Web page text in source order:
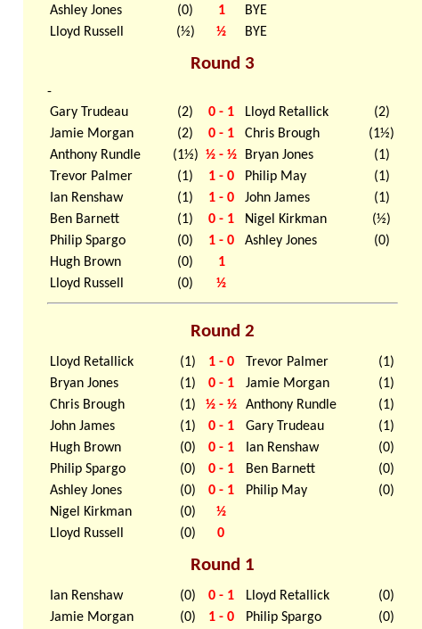
Ashley Jones
(0) 1
BYE
Lloyd Russell
(½) ½ BYE
Round 3
-
Gary Trudeau
(2) 0 - 1 Lloyd Retallick
(2)
Jamie Morgan
(2) 0 - 1 Chris Brough
(1½)
Anthony Rundle
(1½) ½ - ½ Bryan Jones
(1)
Trevor Palmer
(1) 1 - 0 Philip May
(1)
Ian Renshaw
(1) 1 - 0 John James
(1)
Ben Barnett
(1) 0 - 1 Nigel Kirkman
(½)
Philip Spargo
(0) 1 - 0 Ashley Jones
(0)
Hugh Brown
(0)
1
Lloyd Russell
(0) ½
Round 2
Lloyd Retallick (1) 1 - 0 Trevor Palmer
(1)
Bryan Jones
(1) 0 - 1 Jamie Morgan
(1)
Chris Brough
(1) ½ - ½ Anthony Rundle
(1)
John James
(1) 0 - 1 Gary Trudeau
(1)
Hugh Brown
(0) 0 - 1 Ian Renshaw
(0)
Philip Spargo
(0) 0 - 1 Ben Barnett
(0)
Ashley Jones
(0) 0 - 1 Philip May
(0)
Nigel Kirkman
(0)
½
Lloyd Russell
(0) 0
Round 1
Ian Renshaw (0) 0 - 1 Lloyd Retallick
(0)
Jamie Morgan
(0) 1 - 0 Philip Spargo (0)